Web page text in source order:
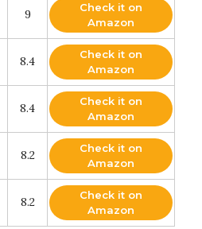
9
Check it on
Amazon
8.4
Check it on
Amazon
8.4
Check it on
Amazon
8.2
Check it on
Amazon
8.2
Check it on
Amazon